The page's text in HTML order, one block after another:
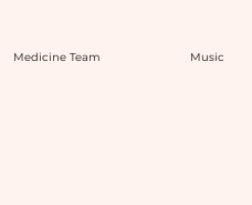
Medicine Team Music